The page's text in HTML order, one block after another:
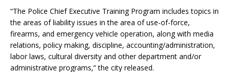
“The Police Chief Executive Training Program includes topics in
the areas of liability issues in the area of use-of-force,
firearms, and emergency vehicle operation, along with media
relations, policy making, discipline, accounting/administration,
labor laws, cultural diversity and other department and/or
administrative programs,” the city released.